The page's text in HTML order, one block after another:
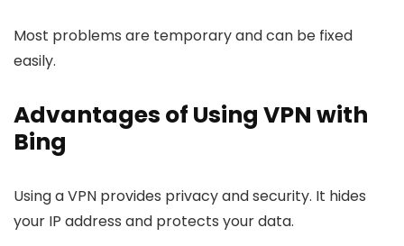
Most problems are temporary and can be fixed
easily.
Advantages of Using VPN with
Bing
Using a VPN provides privacy and security. It hides
your IP address and protects your data.